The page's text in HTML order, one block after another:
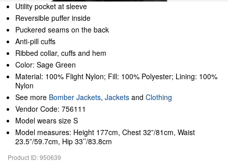
Utility pocket at sleeve
Reversible puffer inside
Puckered seams on the back
Anti-pill cuffs
Ribbed collar, cuffs and hem
Color: Sage Green
Material: 100% Flight Nylon; Fill: 100% Polyester; Lining: 100%
Nylon
See more Bomber Jackets, Jackets and Clothing
Vendor Code: 756111
Model wears size S
Model measures: Height 177cm, Chest 32”/81cm, Waist
23.5”/59.7cm, Hip 33’’/83.8cm
Product ID: 950639